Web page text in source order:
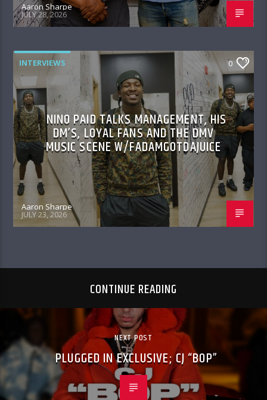
Aaron Sharpe
JULY 28, 2026
INTERVIEWS 0
NINO PAID TALKS MANAGEMENT, HIS
DM’S, LOYAL FANS AND THE DMV
MUSIC SCENE W/FADAMGOTDAJUICE
Aaron Sharpe
JULY 23, 2026
CONTINUE READING
NEXT POST
PLUGGED IN EXCLUSIVE; CJ “BOP”